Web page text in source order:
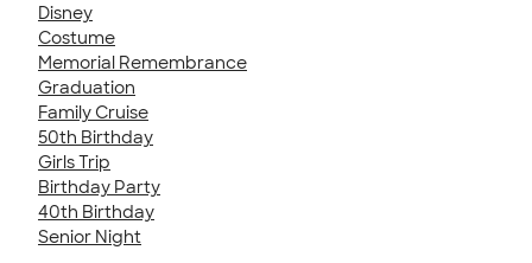
Disney
Costume
Memorial Remembrance
Graduation
Family Cruise
50th Birthday
Girls Trip
Birthday Party
40th Birthday
Senior Night